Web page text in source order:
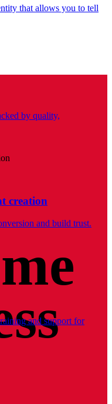
that allows you to tell
by quality,
creation
and build trust.
and support for